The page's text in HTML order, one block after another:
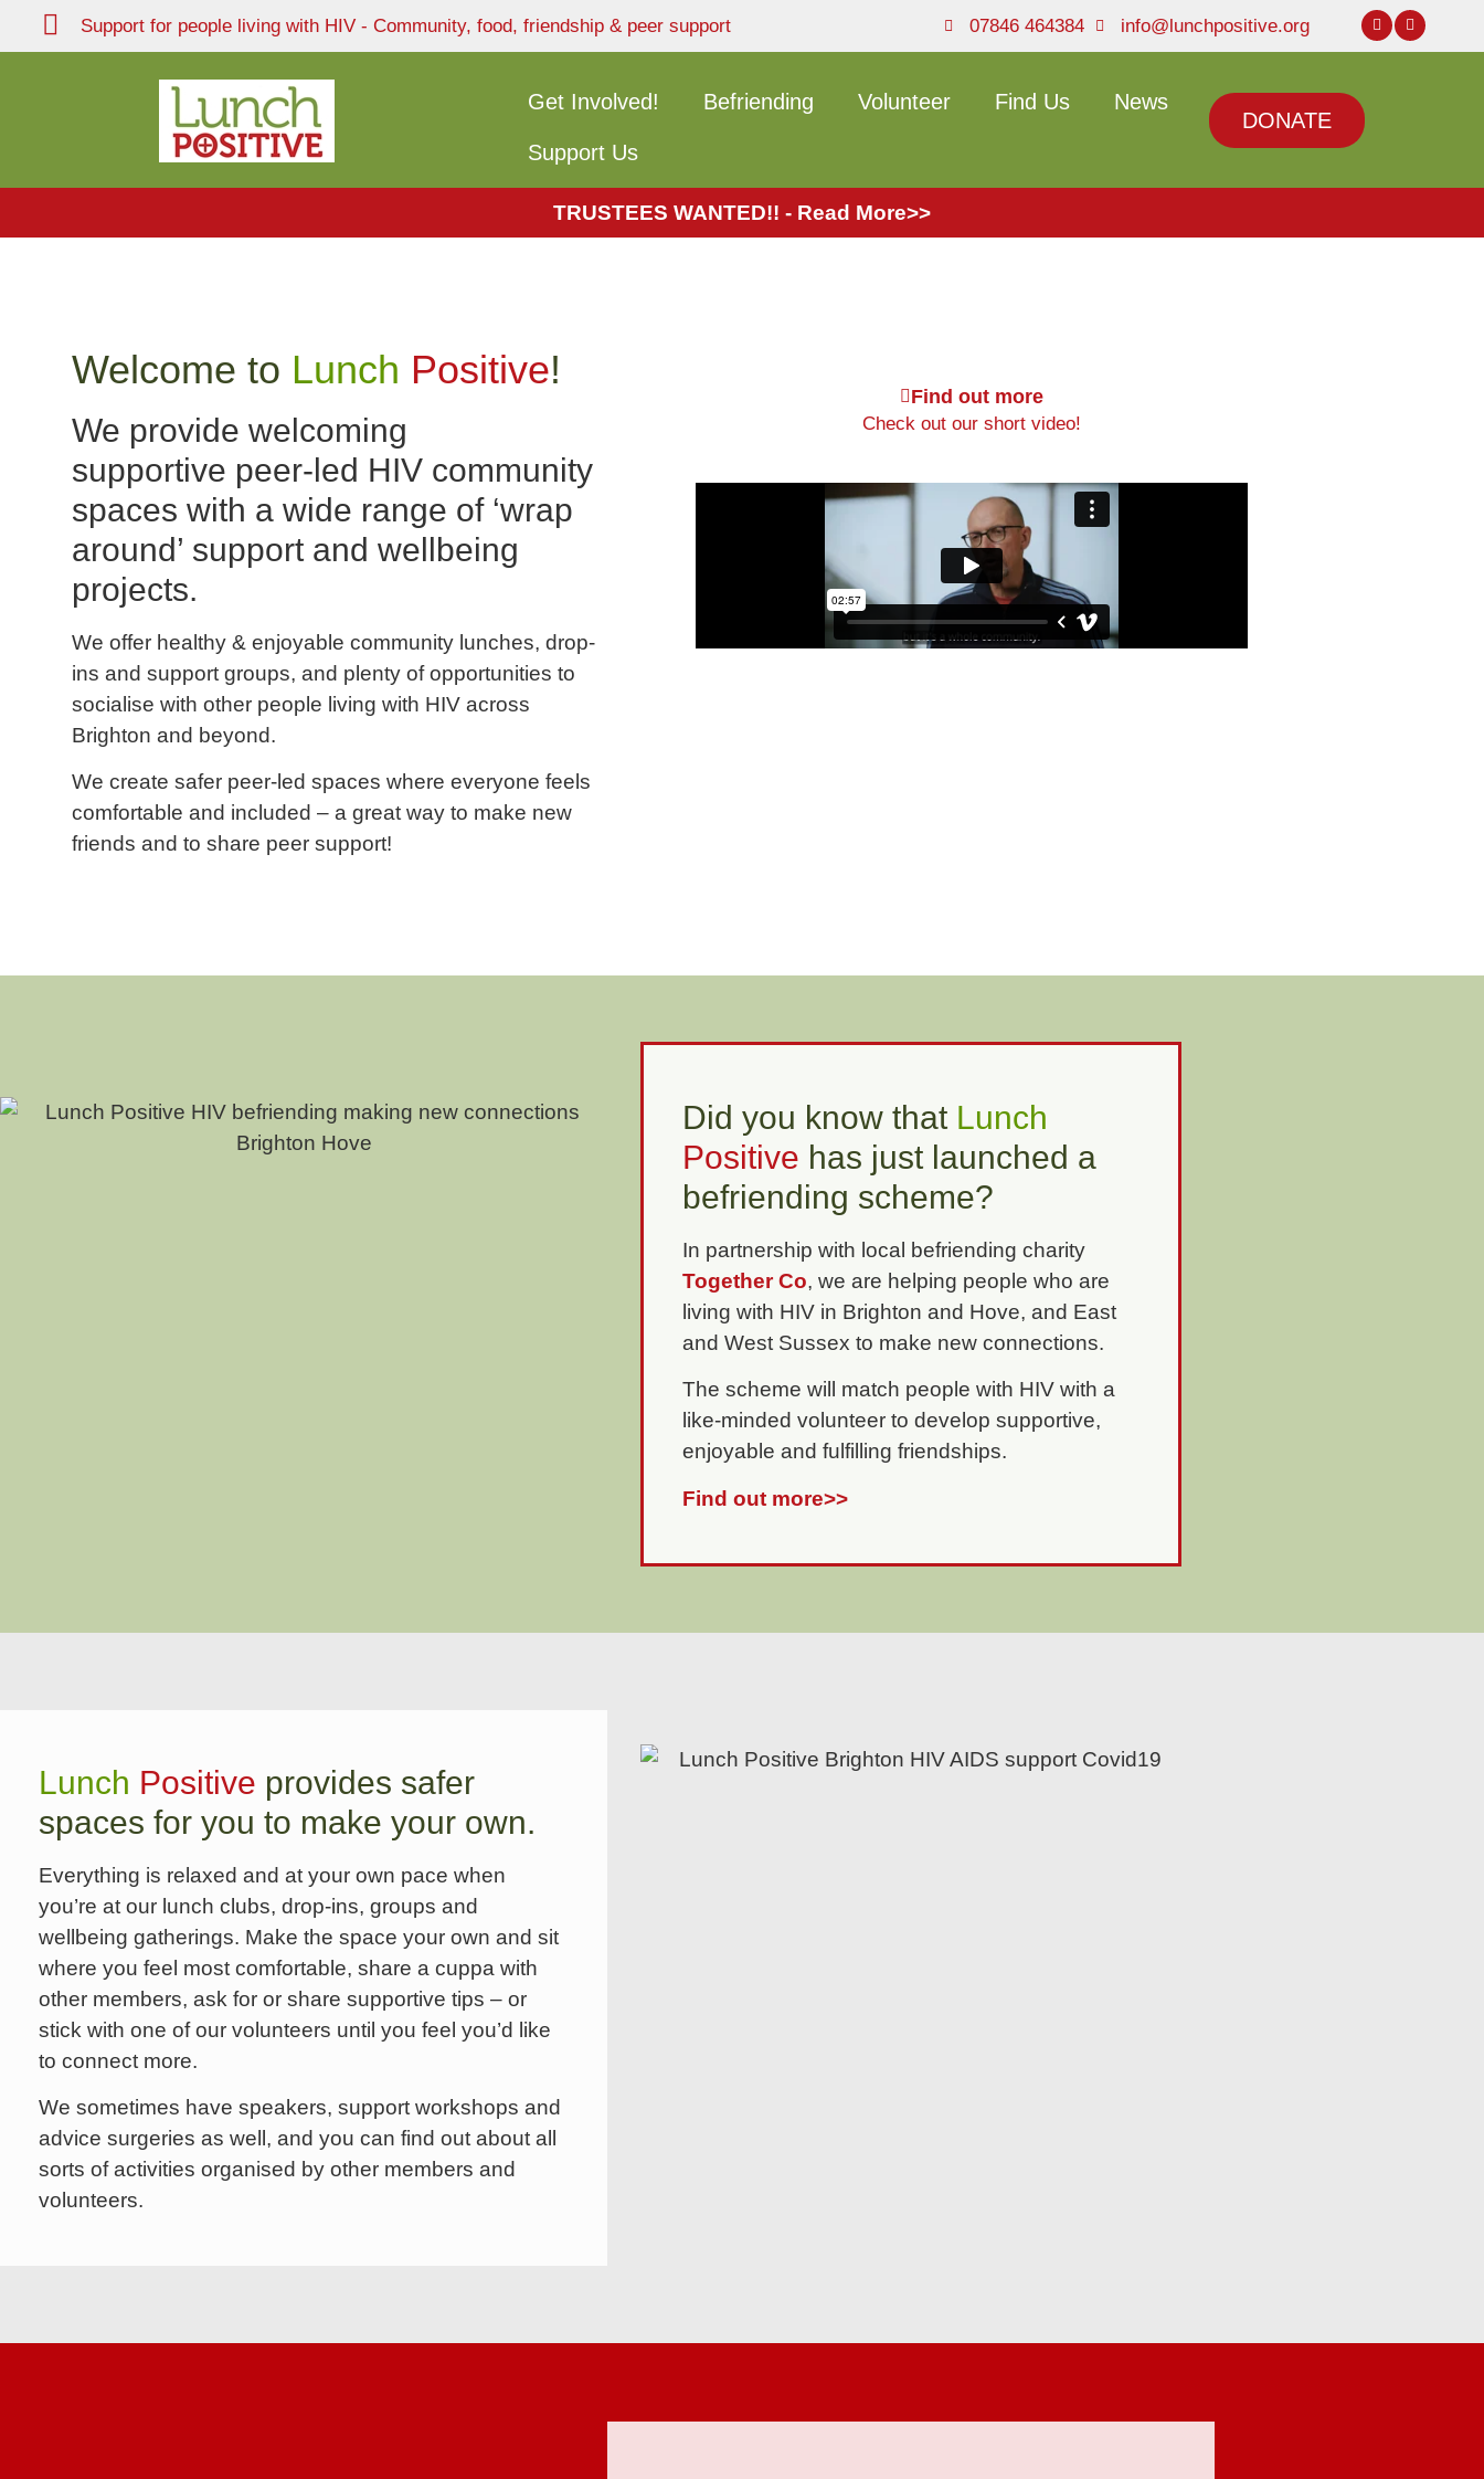
Support for people living with HIV - Community, food, friendship & peer support 07846 464384 info@lunchpositive.org
Get Involved! Befriending Volunteer Find Us News
Support Us
DONATE
TRUSTEES WANTED!! - Read More>>
Welcome to Lunch Positive!
We provide welcoming
supportive peer-led HIV community
spaces with a wide range of ‘wrap
around’ support and wellbeing
projects.
We offer healthy & enjoyable community lunches, drop-
ins and support groups, and plenty of opportunities to
socialise with other people living with HIV across
Brighton and beyond.
We create safer peer-led spaces where everyone feels
comfortable and included – a great way to make new
friends and to share peer support!
Find out more
Check out our short video!
Did you know that Lunch
Positive has just launched a
befriending scheme?
In partnership with local befriending charity
Together Co, we are helping people who are
living with HIV in Brighton and Hove, and East
and West Sussex to make new connections.
The scheme will match people with HIV with a
like-minded volunteer to develop supportive,
enjoyable and fulfilling friendships.
Find out more>>
Lunch Positive provides safer
spaces for you to make your own.
Everything is relaxed and at your own pace when
you’re at our lunch clubs, drop-ins, groups and
wellbeing gatherings. Make the space your own and sit
where you feel most comfortable, share a cuppa with
other members, ask for or share supportive tips – or
stick with one of our volunteers until you feel you’d like
to connect more.
We sometimes have speakers, support workshops and
advice surgeries as well, and you can find out about all
sorts of activities organised by other members and
volunteers.